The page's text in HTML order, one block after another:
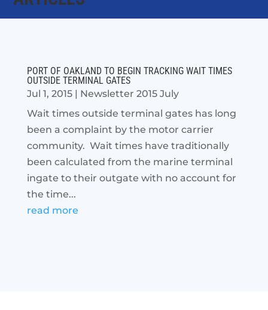
PORT OF OAKLAND TO BEGIN TRACKING WAIT TIMES
OUTSIDE TERMINAL GATES
Jul 1, 2015| Newsletter 2015 July
Wait times outside terminal gates has long
been a complaint by the motor carrier
community. Wait times have traditionally
been calculated from the marine terminal
ingate to their outgate with no account for
the time...
read more